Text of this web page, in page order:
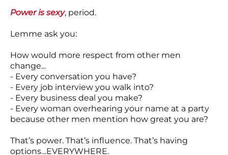
Power is sexy, period.
Lemme ask you:
How would more respect from other men
change...
- Every conversation you have?
- Every job interview you walk into?
- Every business deal you make?
- Every woman overhearing your name at a party
because other men mention how great you are?
That’s power. That’s influence. That’s having
options…EVERYWHERE.